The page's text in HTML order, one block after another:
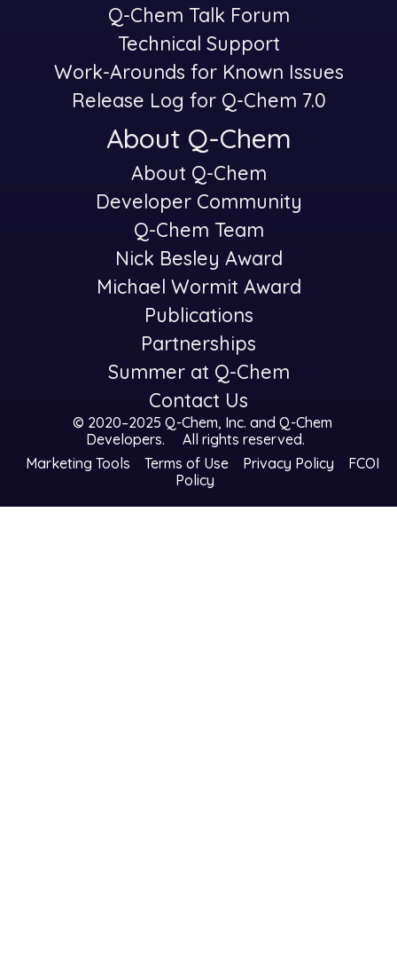
Q-Chem Talk Forum
Technical Support
Work-Arounds for Known Issues
Release Log for Q-Chem 7.0
About Q-Chem
-
About Q-Chem
Developer Community
Q-Chem Team
Nick Besley Award
Michael Wormit Award
Publications
Partnerships
Summer at Q-Chem
Contact Us
© 2020–2025 Q-Chem, Inc. and Q-Chem
Developers.
All rights reserved.
Marketing Tools
Terms of Use Privacy Policy
FCOI
Policy